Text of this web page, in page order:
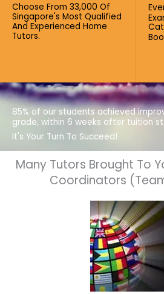
85% of our students achieved
grade, within 6 weeks after tuition
It's Your Turn To Succeed!
Choose From 33,000 Of
Singapore's Most Qualified
And Experienced Home
Tutors.
Many Tutors Brought To
Coordinators